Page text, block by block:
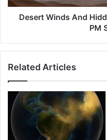
Surges
Desert Winds And
PM
Related Articles